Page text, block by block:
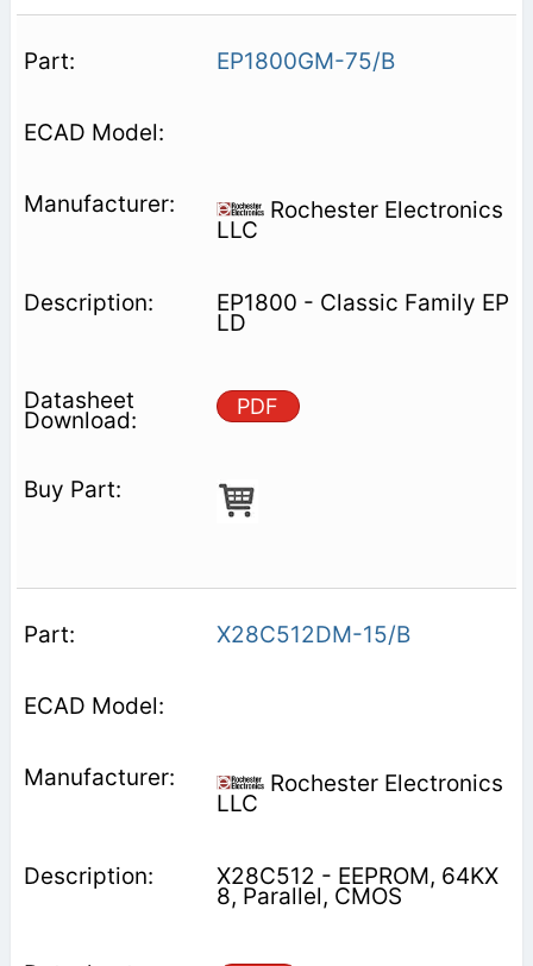
EP1800GM-75/B
Rochester Electronics
LLC
EP1800 - Classic Family EP
LD
PDF
X28C512DM-15/B
Rochester Electronics
LLC
X28C512 - EEPROM, 64KX
8, Parallel, CMOS